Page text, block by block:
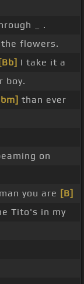
_ .
flowers.
[Bb] I take it a
boy.
than ever
on
you are [B]
Tito's in my